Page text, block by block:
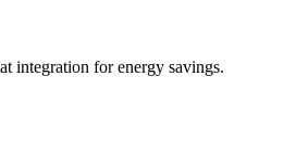
integration for energy savings.